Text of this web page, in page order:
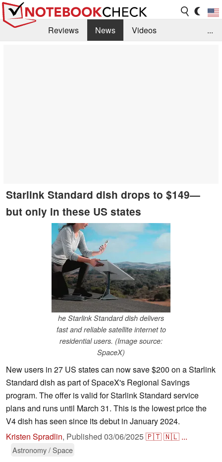
Reviews News
Videos
...
Starlink Standard dish drops to $149—
but only in these US states
he Starlink Standard dish delivers
fast and reliable satellite internet to
residential users. (Image source:
SpaceX)
New users in 27 US states can now save $200 on a Starlink
Standard dish as part of SpaceX's Regional Savings
program. The offer is valid for Starlink Standard service
plans and runs until March 31. This is the lowest price the
V4 dish has seen since its debut in January 2024.
Kristen Spradlin, Published 03/06/2025🇵🇹🇳🇱 ...
Astronomy / Space